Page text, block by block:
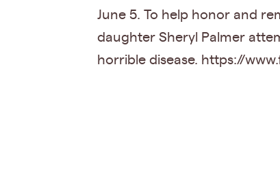
June 5. To help honor and
daughter Sheryl Palmer
horrible disease. https://